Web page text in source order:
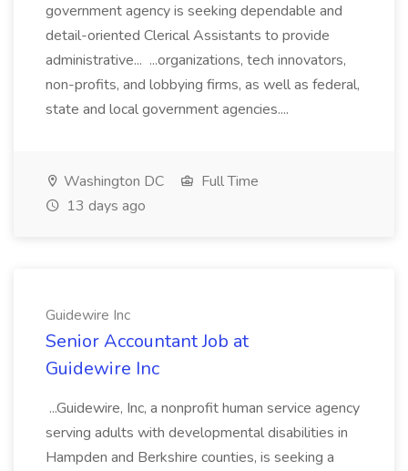
government agency is seeking dependable and
detail-oriented Clerical Assistants to provide
administrative... ...organizations, tech innovators,
non-profits, and lobbying firms, as well as federal,
state and local government agencies....
Washington DC
Full Time
13 days ago
Guidewire Inc
Senior Accountant Job at
Guidewire Inc
...Guidewire, Inc, a nonprofit human service agency
serving adults with developmental disabilities in
Hampden and Berkshire counties, is seeking a